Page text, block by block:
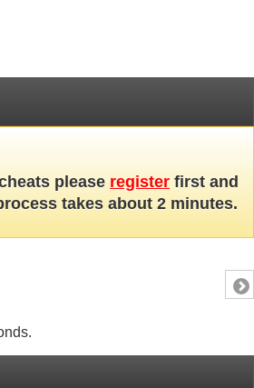
please register first and
takes about 2 minutes.